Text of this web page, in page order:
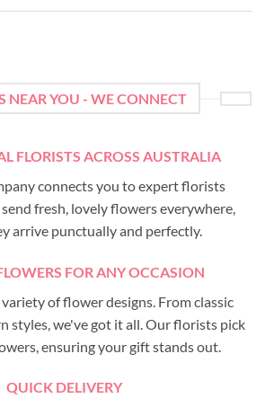
NEAR YOU - WE CONNECT
FLORISTS ACROSS AUSTRALIA
connects you to expert florists
fresh, lovely flowers everywhere,
arrive punctually and perfectly.
FOR ANY OCCASION
of flower designs. From classic
styles, we've got it all. Our florists pick
ensuring your gift stands out.
QUICK DELIVERY